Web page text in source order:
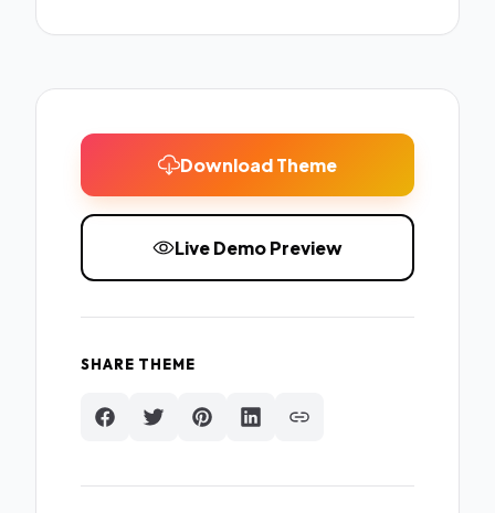
Download Theme
Live Demo Preview
SHARE THEME